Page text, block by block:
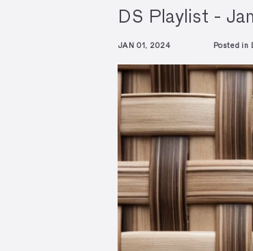
DS Playlist -
JAN 01, 2024 Posted in